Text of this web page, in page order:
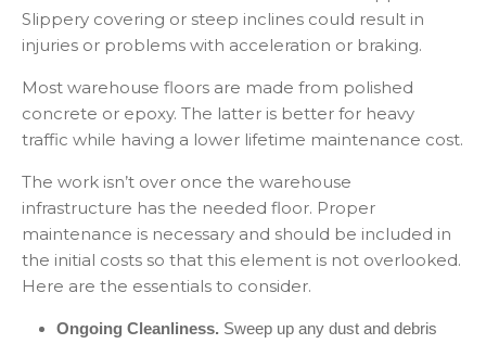
Slippery covering or steep inclines could result in
injuries or problems with acceleration or braking.
Most warehouse floors are made from polished
concrete or epoxy. The latter is better for heavy
traffic while having a lower lifetime maintenance cost.
The work isn’t over once the warehouse
infrastructure has the needed floor. Proper
maintenance is necessary and should be included in
the initial costs so that this element is not overlooked.
Here are the essentials to consider.
Ongoing Cleanliness. Sweep up any dust and debris